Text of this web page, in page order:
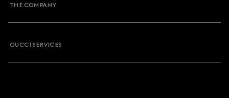
THE COMPANY
GUCCI SERVICES